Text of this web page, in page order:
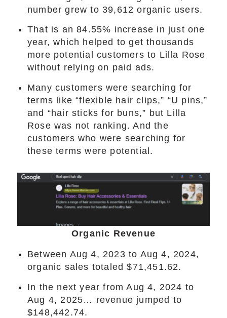
number grew to 39,612 organic users.
That is an 84.55% increase in just one
year, which helped to get thousands
more potential customers to Lilla Rose
without relying on paid ads.
Many customers were searching for
terms like “flexible hair clips,” “U pins,”
and “hair sticks for buns,” but Lilla
Rose was not ranking. And the
customers who were searching for
these terms were potential.
Organic Revenue
Between Aug 4, 2023 to Aug 4, 2024,
organic sales totaled $71,451.62.
In the next year from Aug 4, 2024 to
Aug 4, 2025… revenue jumped to
$148,442.74.